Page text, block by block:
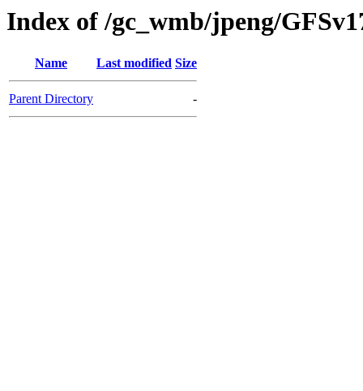
Index of /gc_wmb/jpeng/
Name Last modified Size
Parent Directory -